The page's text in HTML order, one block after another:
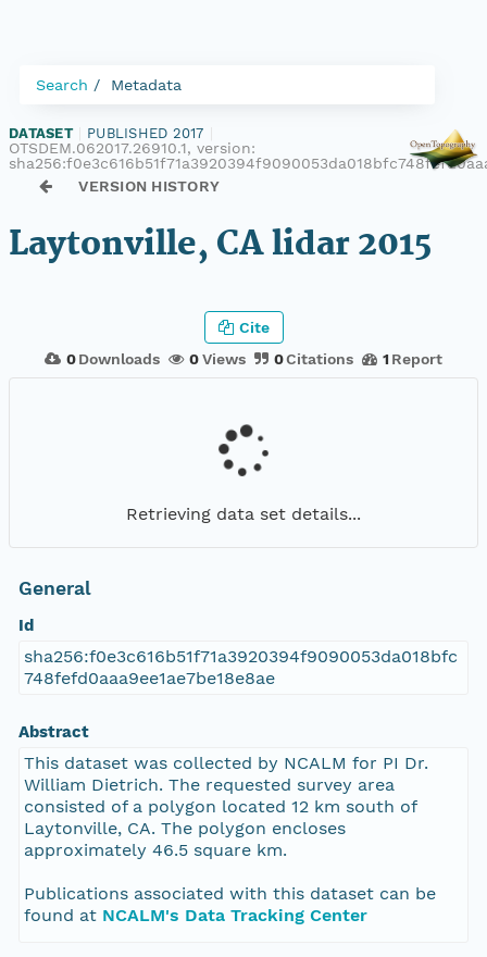
Search Metadata
DATASET PUBLISHED 2017
OTSDEM.062017.26910.1, version:
VERSION HISTORY
Laytonville, CA lidar 2015
0 Downloads 0Views 0Citations 1 Report
Cite
Retrieving data set details...
General
Id
sha256:f0e3c616b51f71a3920394f9090053da018bfc
748fefd0aaa9ee1ae7be18e8ae
Abstract
This dataset was collected by NCALM for PI Dr.
William Dietrich. The requested survey area
consisted of a polygon located 12 km south of
Laytonville, CA. The polygon encloses
approximately 46.5 square km.
Publications associated with this dataset can be
found at NCALM's Data Tracking Center